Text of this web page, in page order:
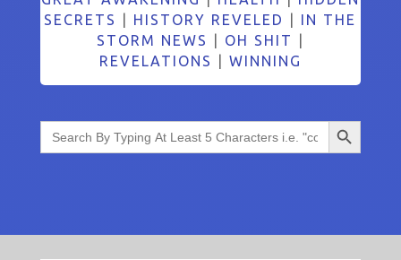
SECRETS
HISTORY REVELED
IN THE
STORM NEWS
OH SHIT
REVELATIONS
WINNING
Search
for:
Search Button